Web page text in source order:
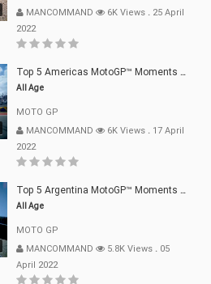
MANCOMMAND
6K Views . 25 April
2022
Top 5 Americas MotoGP™ Moments | 2022
All Age
MOTO GP
MANCOMMAND
6K Views . 17 April
2022
Top 5 Argentina MotoGP™ Moments | 2022
All Age
MOTO GP
MANCOMMAND
5.8K Views . 05
April 2022